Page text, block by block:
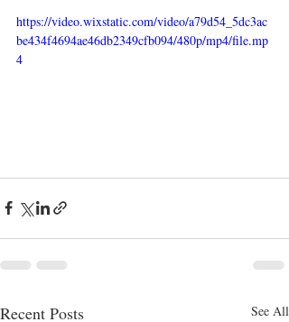
https://video.wixstatic.com/video/a79d54_5dc3ac
be434f4694ae46db2349cfb094/480p/mp4/file.mp
4
Recent Posts See All